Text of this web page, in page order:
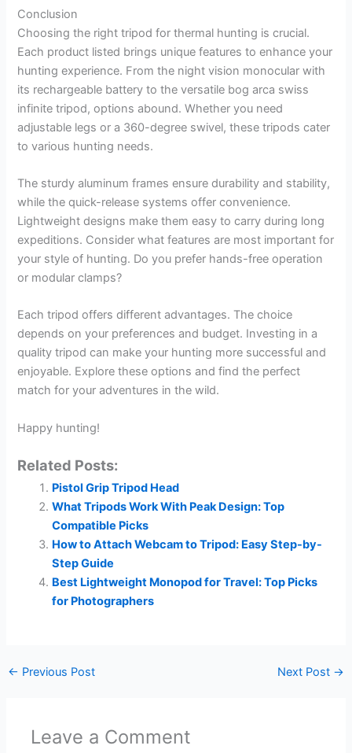
Conclusion
Choosing the right tripod for thermal hunting is crucial.
Each product listed brings unique features to enhance your
hunting experience. From the night vision monocular with
its rechargeable battery to the versatile bog arca swiss
infinite tripod, options abound. Whether you need
adjustable legs or a 360-degree swivel, these tripods cater
to various hunting needs.
The sturdy aluminum frames ensure durability and stability,
while the quick-release systems offer convenience.
Lightweight designs make them easy to carry during long
expeditions. Consider what features are most important for
your style of hunting. Do you prefer hands-free operation
or modular clamps?
Each tripod offers different advantages. The choice
depends on your preferences and budget. Investing in a
quality tripod can make your hunting more successful and
enjoyable. Explore these options and find the perfect
match for your adventures in the wild.
Happy hunting!
Related Posts:
Pistol Grip Tripod Head
What Tripods Work With Peak Design: Top
Compatible Picks
How to Attach Webcam to Tripod: Easy Step-by-
Step Guide
Best Lightweight Monopod for Travel: Top Picks
for Photographers
← Previous Post Next Post →
Leave a Comment